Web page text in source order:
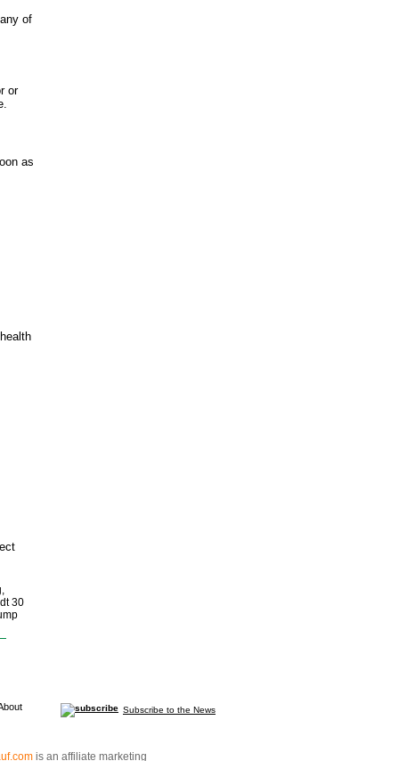
of
or
as
30
Subscribe to the News
is an affiliate marketing